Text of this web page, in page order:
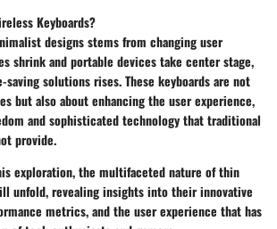
Keyboards?
designs stems from changing user
shrink and portable devices take center stage,
saving solutions rises. These keyboards are not
but also about enhancing the user experience,
and sophisticated technology that traditional
provide.
exploration, the multifaceted nature of thin
unfold, revealing insights into their innovative
metrics, and the user experience that has